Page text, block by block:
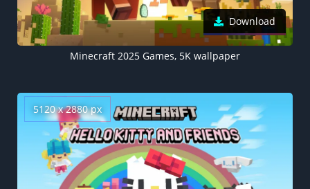
Download
Minecraft 2025 Games, 5K wallpaper
5120 x 2880 px